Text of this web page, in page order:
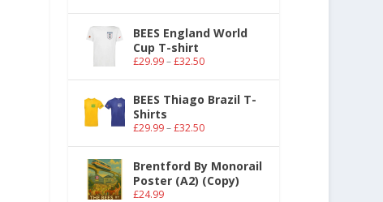
BEES England World
Cup T-shirt
£29.99–£32.50
BEES Thiago Brazil T-
Shirts
£29.99–£32.50
Brentford By Monorail
Poster (A2) (Copy)
£24.99